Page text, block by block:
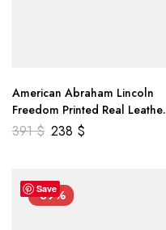
American Abraham Lincoln
Freedom Printed Real Leather
Jacket
391$ 238 $
Save
-39%